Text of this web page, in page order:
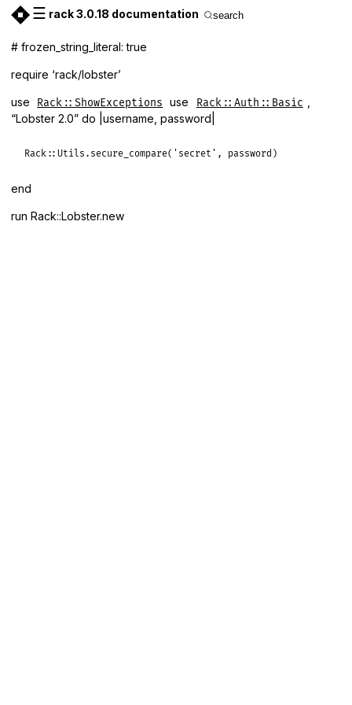
☰ rack 3.0.18 documentation search
# frozen_string_literal: true
require ‘rack/lobster’
use Rack::ShowExceptions use Rack::Auth::Basic
“Lobster 2.0” do |username, password|
Rack ::Utils . secure_compare( 'secret' , password
end
run Rack::Lobster.new